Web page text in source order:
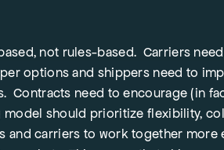
not rules-based. Carriers
options and shippers need to
Contracts need to encourage (in
should prioritize flexibility,
and carriers to work together more